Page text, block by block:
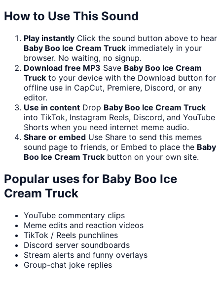
How to Use This Sound
Play instantly Click the sound button above to hear
Baby Boo Ice Cream Truck immediately in your
browser. No waiting, no signup.
Download free MP3 Save Baby Boo Ice Cream
Truck to your device with the Download button for
offline use in CapCut, Premiere, Discord, or any
editor.
Use in content Drop Baby Boo Ice Cream Truck
into TikTok, Instagram Reels, Discord, and YouTube
Shorts when you need internet meme audio.
Share or embed Use Share to send this memes
sound page to friends, or Embed to place the Baby
Boo Ice Cream Truck button on your own site.
Popular uses for Baby Boo Ice
Cream Truck
YouTube commentary clips
Meme edits and reaction videos
TikTok / Reels punchlines
Discord server soundboards
Stream alerts and funny overlays
Group-chat joke replies